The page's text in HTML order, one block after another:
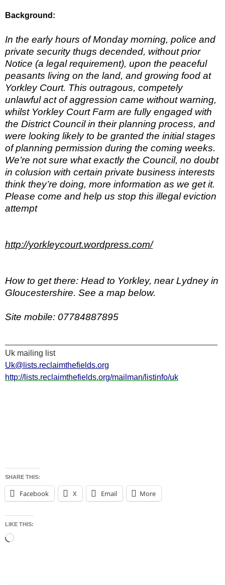
Background:
In the early hours of Monday morning, police and
private security thugs decended, without prior
Notice (a legal requirement), upon the peaceful
peasants living on the land, and growing food at
Yorkley Court. This outragous, competely
unlawful act of aggression came without warning,
whilst Yorkley Court Farm are fully engaged with
the District Council in their planning process, and
were looking likely to be granted the initial stages
of planning permission during the coming weeks.
We’re not sure what exactly the Council, no doubt
in colusion with certain private business interests
think they’re doing, more information as we get it.
Please come and help us stop this illegal eviction
attempt
http://yorkleycourt.wordpress.com/
How to get there: Head to Yorkley, near Lydney in
Gloucestershire. See a map below.
Site mobile: 07784887895
Uk mailing list
Uk@lists.reclaimthefields.org
http://lists.reclaimthefields.org/mailman/listinfo/uk
SHARE THIS:
Facebook X Email More
LIKE THIS:
Loading…